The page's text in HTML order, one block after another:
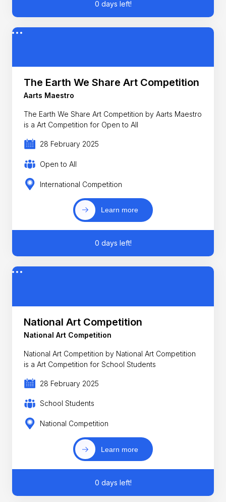
0 days left!
The Earth We Share Art Competition
Aarts Maestro
The Earth We Share Art Competition by Aarts Maestro
is a Art Competition for Open to All
28 February 2025
Open to All
International Competition
Learn more
0 days left!
National Art Competition
National Art Competition
National Art Competition by National Art Competition
is a Art Competition for School Students
28 February 2025
School Students
National Competition
Learn more
0 days left!